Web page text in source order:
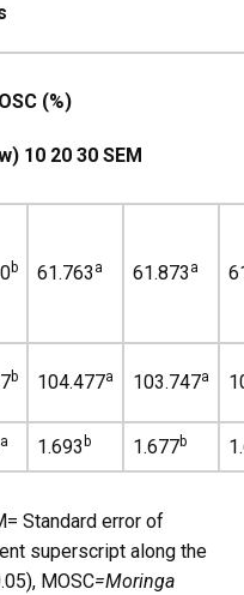
(%)
10 20 30 SEM
b 61.763 a 61.873 a
b 104.477a 103.747a
a 1.693 b 1.677b
Standard error of
superscript along the
MOSC=Moringa